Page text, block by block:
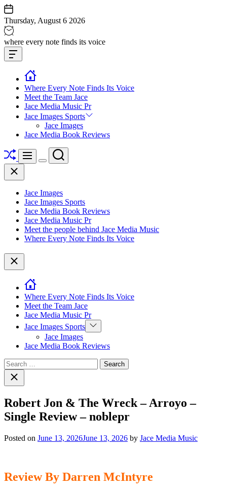
Skip
to
content
Thursday, August 6 2026
Jace
media
music
where every note finds its voice
Offcanvas
Widget
Where Every Note Finds Its Voice
Meet the Team Jace
Jace Media Music Pr
Jace Images Sports
Jace Images
Jace Media Book Reviews
ShuffleMenu
Switch
Search
Close
Jace Images
Jace Images Sports
Jace Media Book Reviews
Jace Media Music Pr
Meet the people behind Jace Media Music
Where Every Note Finds Its Voice
Close
Where Every Note Finds Its Voice
Meet the Team Jace
Jace Media Music Pr
Jace Images Sports Show
sub
Jace Images
Jace Media Book Reviews
Search
for:Close
search
Robert Jon & The Wreck – Arroyo –
Single Review – noblepr
Posted on June 13, 2026June 13, 2026 by Jace Media Music
Review By Darren McIntyre